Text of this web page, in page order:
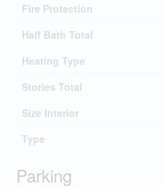
Fire Protection
Half Bath Total
Heating Type
Stories Total
Size Interior
Type
Parking